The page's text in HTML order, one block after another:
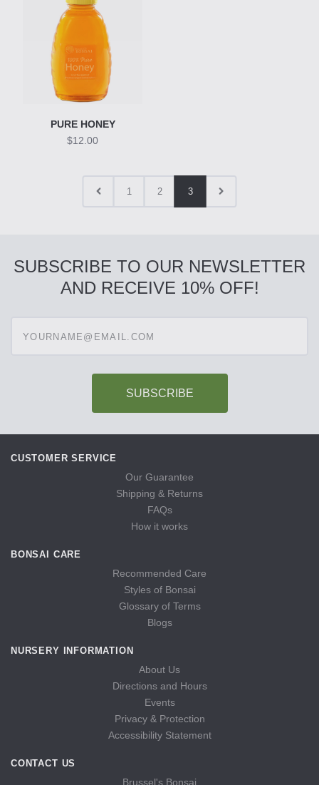
PURE HONEY
$12.00
1 2 3
SUBSCRIBE TO OUR NEWSLETTER
AND RECEIVE 10% OFF!
your
CUSTOMER SERVICE
Our Guarantee
Shipping & Returns
FAQs
How it works
BONSAI CARE
Recommended Care
Styles of Bonsai
Glossary of Terms
Blogs
NURSERY INFORMATION
About Us
Directions and Hours
Events
Privacy & Protection
Accessibility Statement
CONTACT US
Brussel's Bonsai